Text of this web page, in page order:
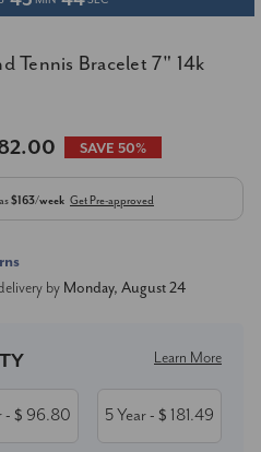
Tennis Bracelet 7" 14k
SAVE 50%
$163/week Get Pre-approved
by Monday, August 24
Learn More
- $ 96.80 5 Year- $ 181.49